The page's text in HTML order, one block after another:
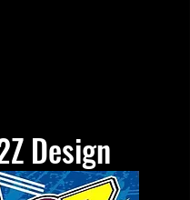
Design